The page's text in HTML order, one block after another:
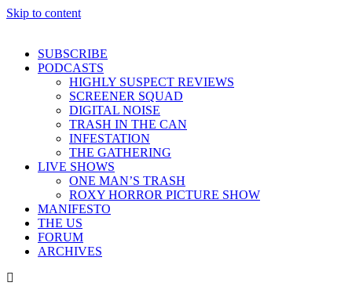
Skip to content
SUBSCRIBE
PODCASTS
HIGHLY SUSPECT REVIEWS
SCREENER SQUAD
DIGITAL NOISE
TRASH IN THE CAN
INFESTATION
THE GATHERING
LIVE SHOWS
ONE MAN’S TRASH
ROXY HORROR PICTURE SHOW
MANIFESTO
THE US
FORUM
ARCHIVES